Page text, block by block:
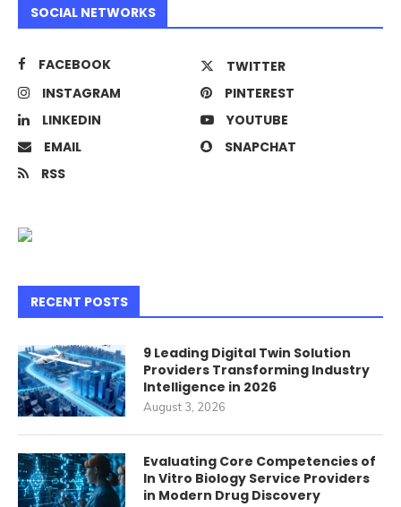
SOCIAL NETWORKS
FACEBOOK
TWITTER
INSTAGRAM
PINTEREST
LINKEDIN
YOUTUBE
EMAIL
SNAPCHAT
RSS
RECENT POSTS
9 Leading Digital Twin Solution
Providers Transforming Industry
Intelligence in 2026
August 3, 2026
Evaluating Core Competencies of
In Vitro Biology Service Providers
in Modern Drug Discovery